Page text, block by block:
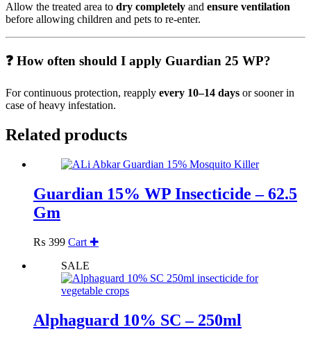
Allow the treated area to dry completely and ensure ventilation
before allowing children and pets to re-enter.
❓ How often should I apply Guardian 25 WP?
For continuous protection, reapply every 10–14 days or sooner in
case of heavy infestation.
Related products
Guardian 15% WP Insecticide – 62.5
Gm
₨ 399 Cart ✚
SALE
Alphaguard 10% SC – 250ml